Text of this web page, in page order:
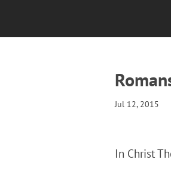
Jul 12, 2015
In Christ